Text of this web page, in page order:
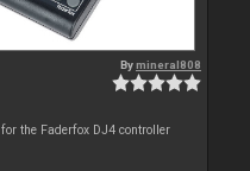
Bymineral808
the Faderfox DJ4 controller